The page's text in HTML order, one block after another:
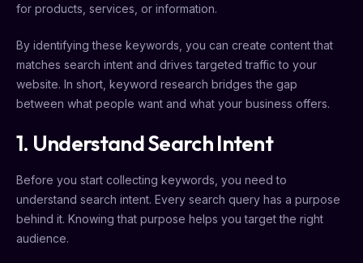
for products, services, or information.
By identifying these keywords, you can create content that
matches search intent and drives targeted traffic to your
website. In short, keyword research bridges the gap
between what people want and what your business offers.
1. Understand Search Intent
Before you start collecting keywords, you need to
understand search intent. Every search query has a purpose
behind it. Knowing that purpose helps you target the right
audience.